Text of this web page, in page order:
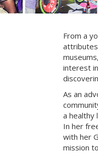
From a
interest
As an
a healthy
In her
with her
mission